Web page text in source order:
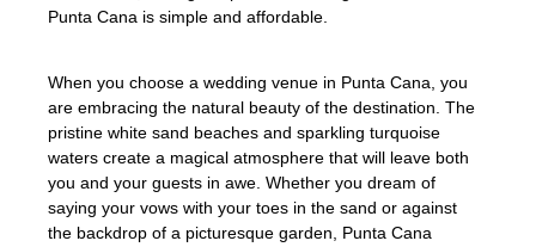
Punta Cana is simple and affordable.
When you choose a wedding venue in Punta Cana, you
are embracing the natural beauty of the destination. The
pristine white sand beaches and sparkling turquoise
waters create a magical atmosphere that will leave both
you and your guests in awe. Whether you dream of
saying your vows with your toes in the sand or against
the backdrop of a picturesque garden, Punta Cana